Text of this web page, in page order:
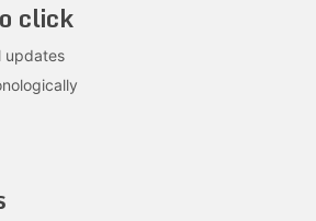
click
updates